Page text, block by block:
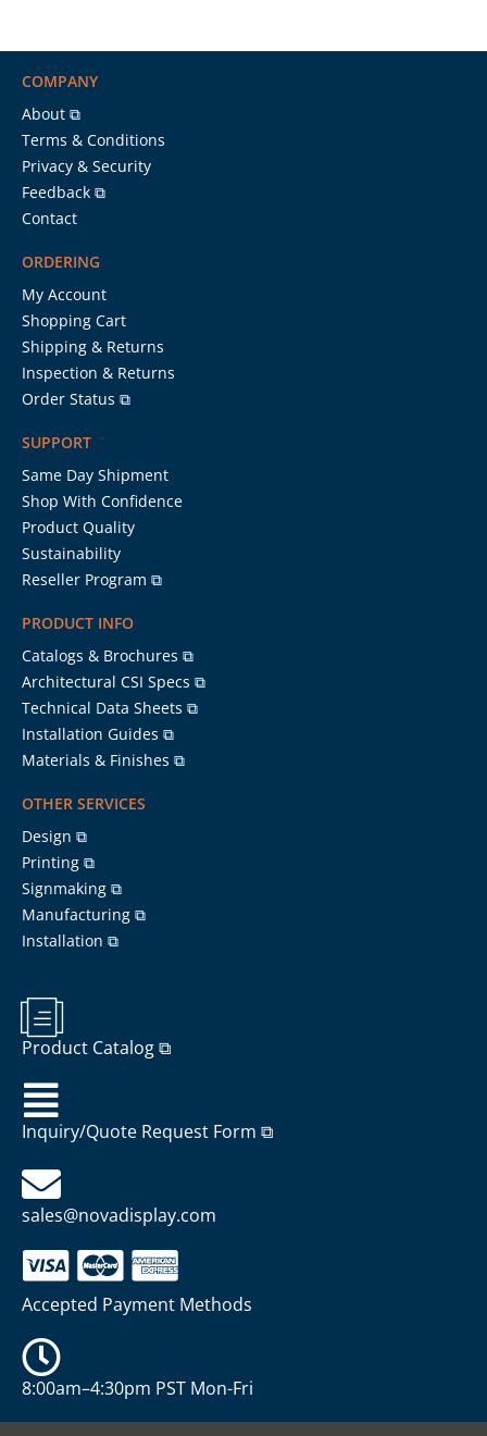
COMPANY
About ⧉
Terms & Conditions
Privacy & Security
Feedback ⧉
Contact
ORDERING
My Account
Shopping Cart
Shipping & Returns
Inspection & Returns
Order Status ⧉
SUPPORT
Same Day Shipment
Shop With Confidence
Product Quality
Sustainability
Reseller Program ⧉
PRODUCT INFO
Catalogs & Brochures ⧉
Architectural CSI Specs ⧉
Technical Data Sheets ⧉
Installation Guides ⧉
Materials & Finishes ⧉
OTHER SERVICES
Design ⧉
Printing ⧉
Signmaking ⧉
Manufacturing ⧉
Installation ⧉
Product Catalog ⧉
Inquiry/Quote Request Form ⧉
sales@novadisplay.com
Accepted Payment Methods
8:00am–4:30pm PST Mon-Fri